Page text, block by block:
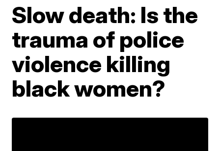
Slow death: Is the
trauma of police
violence killing
black women?